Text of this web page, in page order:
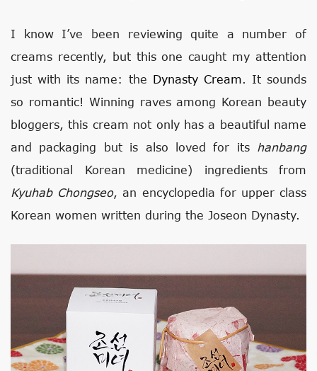
I know I’ve been reviewing quite a number of
creams recently, but this one caught my attention
just with its name: the Dynasty Cream. It sounds
so romantic! Winning raves among Korean beauty
bloggers, this cream not only has a beautiful name
and packaging but is also loved for its hanbang
(traditional Korean medicine) ingredients from
Kyuhab Chongseo, an encyclopedia for upper class
Korean women written during the Joseon Dynasty.